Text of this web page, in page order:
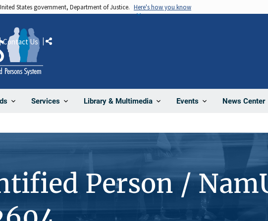
States government, Department of Justice. Here's how you know
Services Library & Multimedia Events News Center
Contact Us Share
Person /